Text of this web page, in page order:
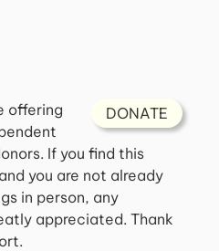
DONATE
offering
If you find this
you are not already
in person, any
appreciated. Thank